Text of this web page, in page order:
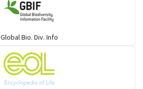
Global Bio. Div. Info